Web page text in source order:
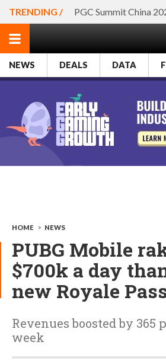
TRENDING / PGC Summit China
NEWS DEALS DATA
HOME > NEWS
PUBG Mobile
$700k a day
new Royale
Revenues boosted by 365
week